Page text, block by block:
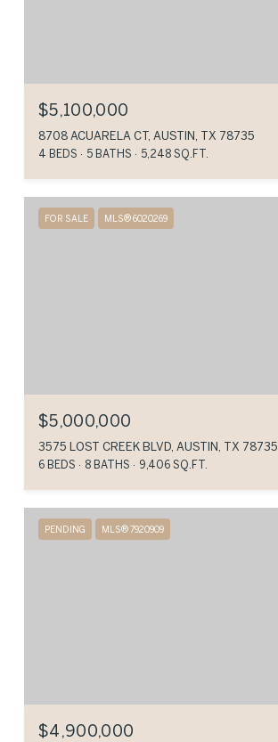
$5,100,000
8708 ACUARELA CT, AUSTIN, TX 78735
4 BEDS 5 BATHS 5,248 SQ.FT.
FOR SALE MLS® 6020269
$5,000,000
3575 LOST CREEK BLVD, AUSTIN, TX 78735
6 BEDS 8 BATHS 9,406 SQ.FT.
PENDING MLS® 7920909
$4,900,000